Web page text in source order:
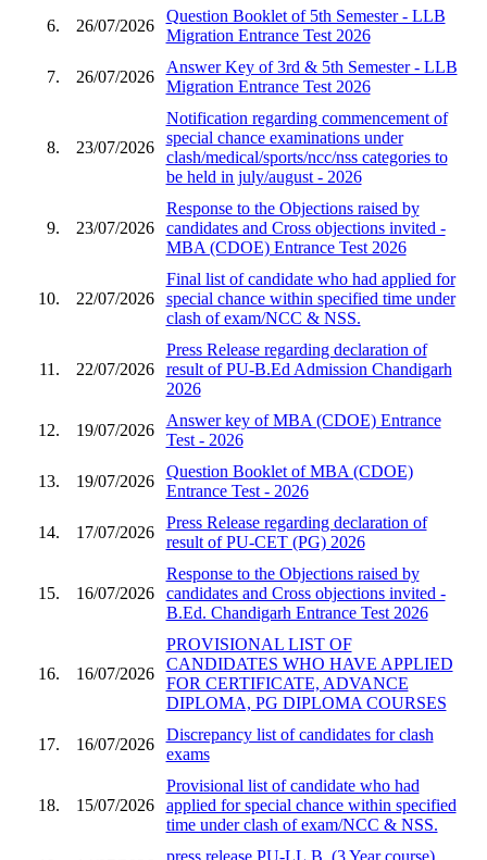
6. 26/07/2026
Question Booklet of 5th Semester - LLB
Migration Entrance Test 2026
7. 26/07/2026
Answer Key of 3rd & 5th Semester - LLB
Migration Entrance Test 2026
8. 23/07/2026
Notification regarding commencement of
special chance examinations under
clash/medical/sports/ncc/nss categories to
be held in july/august - 2026
9. 23/07/2026
Response to the Objections raised by
candidates and Cross objections invited -
MBA (CDOE) Entrance Test 2026
10. 22/07/2026
Final list of candidate who had applied for
special chance within specified time under
clash of exam/NCC & NSS.
11. 22/07/2026
Press Release regarding declaration of
result of PU-B.Ed Admission Chandigarh
2026
12. 19/07/2026
Answer key of MBA (CDOE) Entrance
Test - 2026
13. 19/07/2026
Question Booklet of MBA (CDOE)
Entrance Test - 2026
14. 17/07/2026
Press Release regarding declaration of
result of PU-CET (PG) 2026
15. 16/07/2026
Response to the Objections raised by
candidates and Cross objections invited -
B.Ed. Chandigarh Entrance Test 2026
16. 16/07/2026
PROVISIONAL LIST OF
CANDIDATES WHO HAVE APPLIED
FOR CERTIFICATE, ADVANCE
DIPLOMA, PG DIPLOMA COURSES
17. 16/07/2026
Discrepancy list of candidates for clash
exams
18. 15/07/2026
Provisional list of candidate who had
applied for special chance within specified
time under clash of exam/NCC & NSS.
press release PU-LL.B. (3 Year course)